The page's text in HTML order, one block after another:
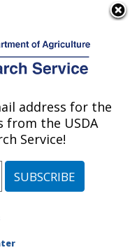
Research
Pendleton, Oregon
address for the
from the USDA
Service!